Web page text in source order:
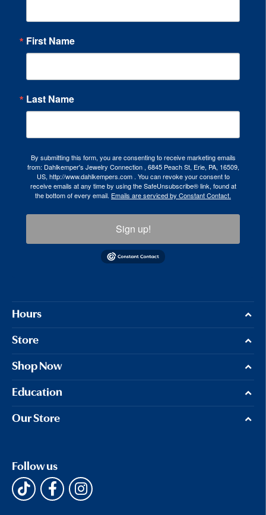
First Name
Last Name
By submitting this form, you are consenting to receive marketing emails
from: Dahlkemper's Jewelry Connection , 6845 Peach St, Erie, PA, 16509,
US, http://www.dahlkempers.com . You can revoke your consent to
receive emails at any time by using the SafeUnsubscribe® link, found at
the bottom of every email. Emails are serviced by Constant Contact.
Sign up!
Hours
Store
Shop Now
Education
Our Store
Follow us